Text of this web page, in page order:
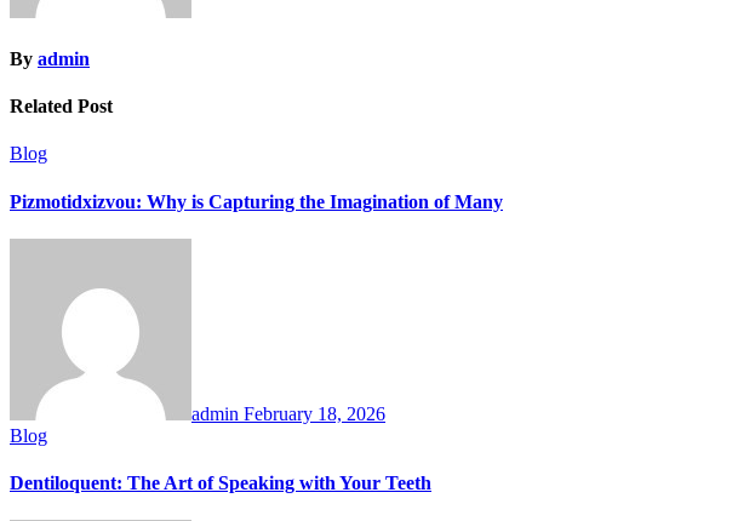
By admin
Related Post
Blog
Pizmotidxizvou: Why is Capturing the Imagination of Many
admin February 18, 2026
Blog
Dentiloquent: The Art of Speaking with Your Teeth